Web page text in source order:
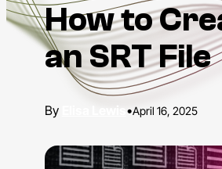
How to
an SRT File
•April 16, 2025